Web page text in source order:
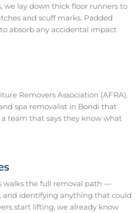
we lay down thick floor runners to
and scuff marks. Padded
absorb any accidental impact
Removers Association (AFRA).
spa removalist in Bondi that
team that says they know what
walks the full removal path —
and identifying anything that could
start lifting, we already know